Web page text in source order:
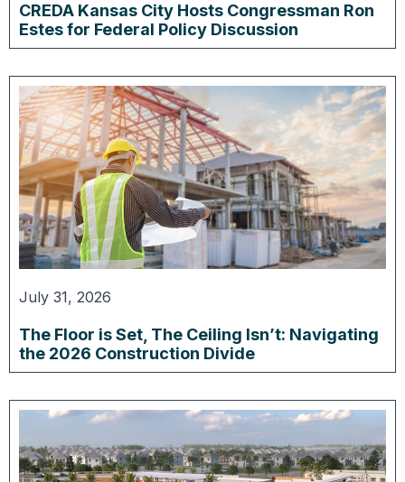
CREDA Kansas City Hosts Congressman Ron
Estes for Federal Policy Discussion
July 31, 2026
The Floor is Set, The Ceiling Isn’t: Navigating
the 2026 Construction Divide